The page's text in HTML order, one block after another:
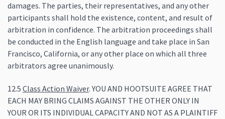
damages. The parties, their representatives, and any other
participants shall hold the existence, content, and result of
arbitration in confidence. The arbitration proceedings shall
be conducted in the English language and take place in San
Francisco, California, or any other place on which all three
arbitrators agree unanimously.
12.5 Class Action Waiver. YOU AND HOOTSUITE AGREE THAT
EACH MAY BRING CLAIMS AGAINST THE OTHER ONLY IN
YOUR OR ITS INDIVIDUAL CAPACITY AND NOT AS A PLAINTIFF